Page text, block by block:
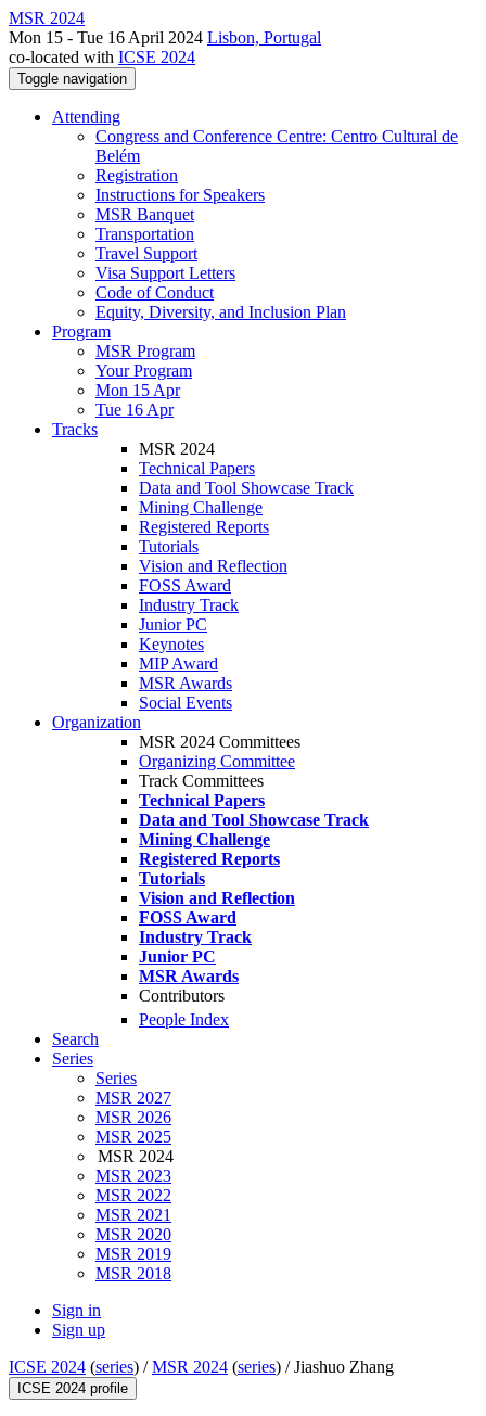
MSR 2024
Mon 15 - Tue 16 April 2024 Lisbon, Portugal
co-located with ICSE 2024
Toggle navigation
Attending
Congress and Conference Centre: Centro Cultural de
Belém
Registration
Instructions for Speakers
MSR Banquet
Transportation
Travel Support
Visa Support Letters
Code of Conduct
Equity, Diversity, and Inclusion Plan
Program
MSR Program
Your Program
Mon 15 Apr
Tue 16 Apr
Tracks
MSR 2024
Technical Papers
Data and Tool Showcase Track
Mining Challenge
Registered Reports
Tutorials
Vision and Reflection
FOSS Award
Industry Track
Junior PC
Keynotes
MIP Award
MSR Awards
Social Events
Organization
MSR 2024 Committees
Organizing Committee
Track Committees
Technical Papers
Data and Tool Showcase Track
Mining Challenge
Registered Reports
Tutorials
Vision and Reflection
FOSS Award
Industry Track
Junior PC
MSR Awards
Contributors
People Index
Search
Series
Series
MSR 2027
MSR 2026
MSR 2025
MSR 2024
MSR 2023
MSR 2022
MSR 2021
MSR 2020
MSR 2019
MSR 2018
Sign in
Sign up
ICSE 2024 (series) /MSR 2024 (series) /Jiashuo Zhang
ICSE 2024 profile